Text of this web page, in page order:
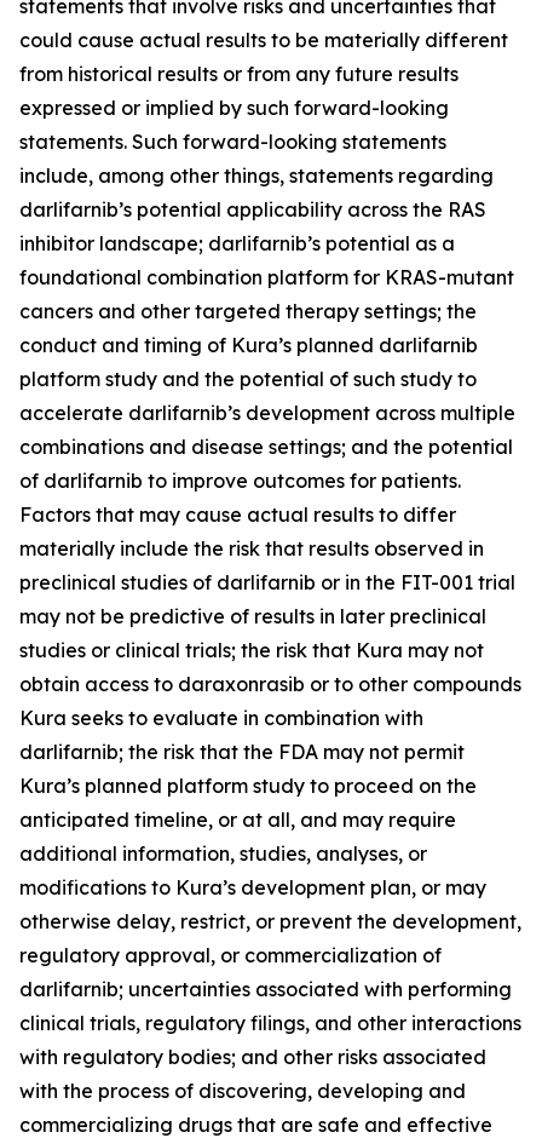
statements that involve risks and uncertainties that
could cause actual results to be materially different
from historical results or from any future results
expressed or implied by such forward-looking
statements. Such forward-looking statements
include, among other things, statements regarding
darlifarnib’s potential applicability across the RAS
inhibitor landscape; darlifarnib’s potential as a
foundational combination platform for KRAS-mutant
cancers and other targeted therapy settings; the
conduct and timing of Kura’s planned darlifarnib
platform study and the potential of such study to
accelerate darlifarnib’s development across multiple
combinations and disease settings; and the potential
of darlifarnib to improve outcomes for patients.
Factors that may cause actual results to differ
materially include the risk that results observed in
preclinical studies of darlifarnib or in the FIT-001 trial
may not be predictive of results in later preclinical
studies or clinical trials; the risk that Kura may not
obtain access to daraxonrasib or to other compounds
Kura seeks to evaluate in combination with
darlifarnib; the risk that the FDA may not permit
Kura’s planned platform study to proceed on the
anticipated timeline, or at all, and may require
additional information, studies, analyses, or
modifications to Kura’s development plan, or may
otherwise delay, restrict, or prevent the development,
regulatory approval, or commercialization of
darlifarnib; uncertainties associated with performing
clinical trials, regulatory filings, and other interactions
with regulatory bodies; and other risks associated
with the process of discovering, developing and
commercializing drugs that are safe and effective